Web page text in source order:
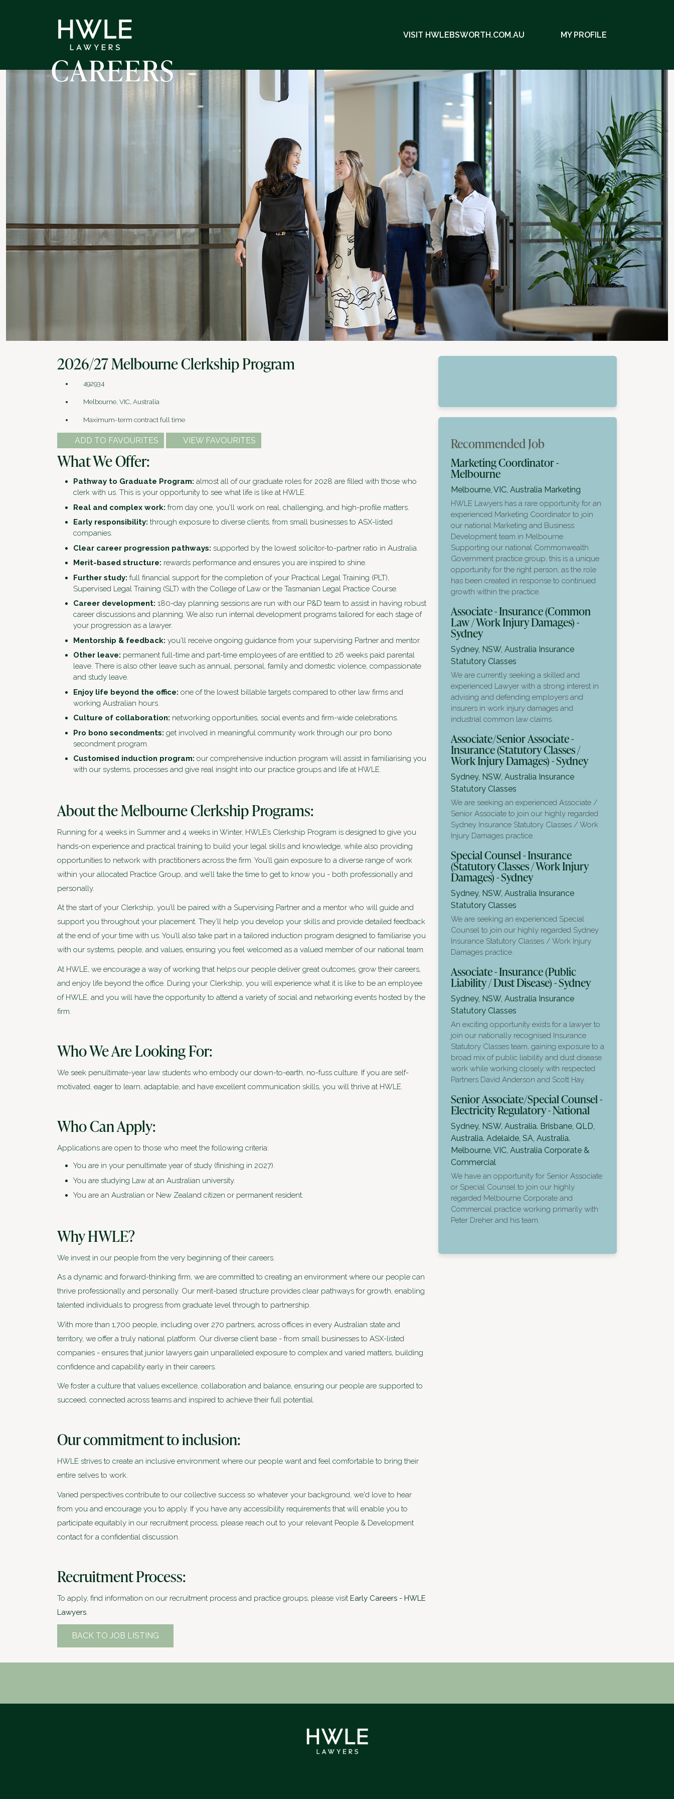
VISIT HWLEBSWORTH.COM.AU MY PROFILE
CAREERS
2026/27 Melbourne Clerkship Program
492934
Melbourne, VIC, Australia
Maximum-term contract full time
ADD TO FAVOURITES VIEW FAVOURITES
What We Offer:
Pathway to Graduate Program: almost all of our graduate roles for 2028 are filled with those who
clerk with us. This is your opportunity to see what life is like at HWLE.
Real and complex work: from day one, you'll work on real, challenging, and high-profile matters.
Early responsibility: through exposure to diverse clients, from small businesses to ASX-listed
companies.
Clear career progression pathways: supported by the lowest solicitor-to-partner ratio in Australia.
Merit-based structure: rewards performance and ensures you are inspired to shine.
Further study: full financial support for the completion of your Practical Legal Training (PLT),
Supervised Legal Training (SLT) with the College of Law or the Tasmanian Legal Practice Course.
Career development: 180-day planning sessions are run with our P&D team to assist in having robust
career discussions and planning. We also run internal development programs tailored for each stage of
your progression as a lawyer.
Mentorship & feedback: you'll receive ongoing guidance from your supervising Partner and mentor.
Other leave: permanent full-time and part-time employees of are entitled to 26 weeks paid parental
leave. There is also other leave such as annual, personal, family and domestic violence, compassionate
and study leave.
Enjoy life beyond the office: one of the lowest billable targets compared to other law firms and
working Australian hours.
Culture of collaboration: networking opportunities, social events and firm-wide celebrations.
Pro bono secondments: get involved in meaningful community work through our pro bono
secondment program.
Customised induction program: our comprehensive induction program will assist in familiarising you
with our systems, processes and give real insight into our practice groups and life at HWLE.
About the Melbourne Clerkship Programs:
Running for 4 weeks in Summer and 4 weeks in Winter, HWLE’s Clerkship Program is designed to give you
hands-on experience and practical training to build your legal skills and knowledge, while also providing
opportunities to network with practitioners across the firm. You’ll gain exposure to a diverse range of work
within your allocated Practice Group, and we’ll take the time to get to know you - both professionally and
personally.
At the start of your Clerkship, you’ll be paired with a Supervising Partner and a mentor who will guide and
support you throughout your placement. They’ll help you develop your skills and provide detailed feedback
at the end of your time with us. You’ll also take part in a tailored induction program designed to familiarise you
with our systems, people, and values, ensuring you feel welcomed as a valued member of our national team.
At HWLE, we encourage a way of working that helps our people deliver great outcomes, grow their careers,
and enjoy life beyond the office. During your Clerkship, you will experience what it is like to be an employee
of HWLE, and you will have the opportunity to attend a variety of social and networking events hosted by the
firm.
Who We Are Looking For:
We seek penultimate-year law students who embody our down-to-earth, no-fuss culture. If you are self-
motivated, eager to learn, adaptable, and have excellent communication skills, you will thrive at HWLE.
Who Can Apply:
Applications are open to those who meet the following criteria:
You are in your penultimate year of study (finishing in 2027).
You are studying Law at an Australian university.
You are an Australian or New Zealand citizen or permanent resident.
Why HWLE?
We invest in our people from the very beginning of their careers.
As a dynamic and forward-thinking firm, we are committed to creating an environment where our people can
thrive professionally and personally. Our merit-based structure provides clear pathways for growth, enabling
talented individuals to progress from graduate level through to partnership.
With more than 1,700 people, including over 270 partners, across offices in every Australian state and
territory, we offer a truly national platform. Our diverse client base - from small businesses to ASX-listed
companies - ensures that junior lawyers gain unparalleled exposure to complex and varied matters, building
confidence and capability early in their careers.
We foster a culture that values excellence, collaboration and balance, ensuring our people are supported to
succeed, connected across teams and inspired to achieve their full potential.
Our commitment to inclusion:
HWLE strives to create an inclusive environment where our people want and feel comfortable to bring their
entire selves to work.
Varied perspectives contribute to our collective success so whatever your background, we'd love to hear
from you and encourage you to apply. If you have any accessibility requirements that will enable you to
participate equitably in our recruitment process, please reach out to your relevant People & Development
contact for a confidential discussion.
Recruitment Process:
To apply, find information on our recruitment process and practice groups, please visit Early Careers - HWLE
Lawyers
BACK TO JOB LISTING
Recommended Job
Marketing Coordinator -
Melbourne
Melbourne, VIC, Australia Marketing
HWLE Lawyers has a rare opportunity for an
experienced Marketing Coordinator to join
our national Marketing and Business
Development team in Melbourne.
Supporting our national Commonwealth
Government practice group, this is a unique
opportunity for the right person, as the role
has been created in response to continued
growth within the practice.
Associate - Insurance (Common
Law / Work Injury Damages) -
Sydney
Sydney, NSW, Australia Insurance
Statutory Classes
We are currently seeking a skilled and
experienced Lawyer with a strong interest in
advising and defending employers and
insurers in work injury damages and
industrial common law claims.
Associate/Senior Associate -
Insurance (Statutory Classes /
Work Injury Damages) - Sydney
Sydney, NSW, Australia Insurance
Statutory Classes
We are seeking an experienced Associate /
Senior Associate to join our highly regarded
Sydney Insurance Statutory Classes / Work
Injury Damages practice.
Special Counsel - Insurance
(Statutory Classes / Work Injury
Damages) - Sydney
Sydney, NSW, Australia Insurance
Statutory Classes
We are seeking an experienced Special
Counsel to join our highly regarded Sydney
Insurance Statutory Classes / Work Injury
Damages practice.
Associate - Insurance (Public
Liability / Dust Disease) - Sydney
Sydney, NSW, Australia Insurance
Statutory Classes
An exciting opportunity exists for a lawyer to
join our nationally recognised Insurance
Statutory Classes team, gaining exposure to a
broad mix of public liability and dust disease
work while working closely with respected
Partners David Anderson and Scott Hay.
Senior Associate/Special Counsel -
Electricity Regulatory - National
Sydney, NSW, Australia. Brisbane, QLD,
Australia. Adelaide, SA, Australia.
Melbourne, VIC, Australia Corporate &
Commercial
We have an opportunity for Senior Associate
or Special Counsel to join our highly
regarded Melbourne Corporate and
Commercial practice working primarily with
Peter Dreher and his team.